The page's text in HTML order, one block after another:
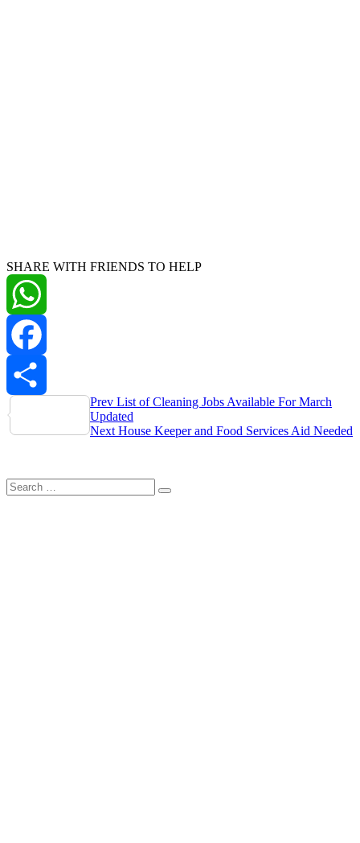
SHARE WITH FRIENDS TO HELP
WhatsApp
Facebook
Share
Post
navigation
Prev List of Cleaning Jobs Available For March
Updated
Next House Keeper and Food Services Aid Needed
Search
for:
Search